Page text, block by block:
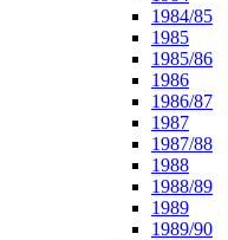
1984/85
1985
1985/86
1986
1986/87
1987
1987/88
1988
1988/89
1989
1989/90